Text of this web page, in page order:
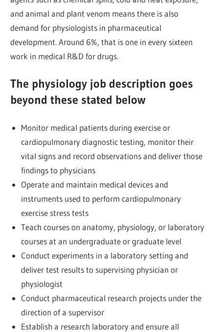
and animal and plant venom means there is also
demand for physiologists in pharmaceutical
development. Around 6%, that is one in every sixteen
work in medical R&D for drugs.
The physiology job description goes
beyond these stated below
Monitor medical patients during exercise or
cardiopulmonary diagnostic testing, monitor their
vital signs and record observations and deliver those
findings to physicians
Operate and maintain medical devices and
instruments used to perform cardiopulmonary
exercise stress tests
Teach courses on anatomy, physiology, or laboratory
courses at an undergraduate or graduate level
Conduct experiments in a laboratory setting and
deliver test results to supervising physician or
physiologist
Conduct pharmaceutical research projects under the
direction of a supervisor
Establish a research laboratory and ensure all